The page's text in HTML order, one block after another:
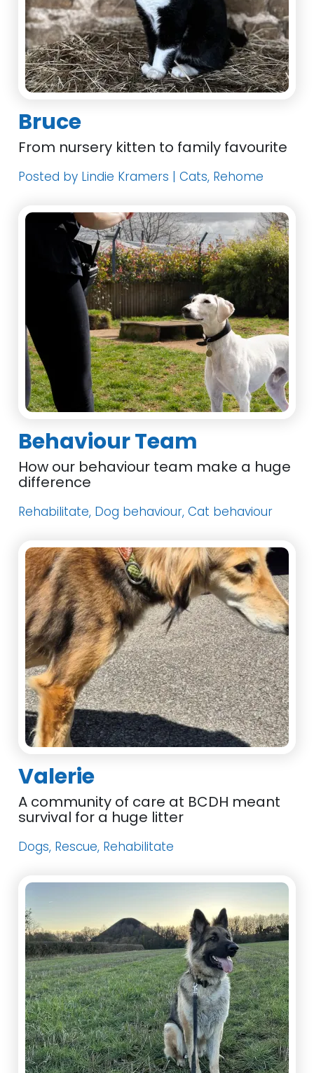
Bruce
From nursery kitten to family favourite
Posted by Lindie Kramers | Cats, Rehome
Behaviour Team
How our behaviour team make a huge
difference
Rehabilitate, Dog behaviour, Cat behaviour
Valerie
A community of care at BCDH meant
survival for a huge litter
Dogs, Rescue, Rehabilitate